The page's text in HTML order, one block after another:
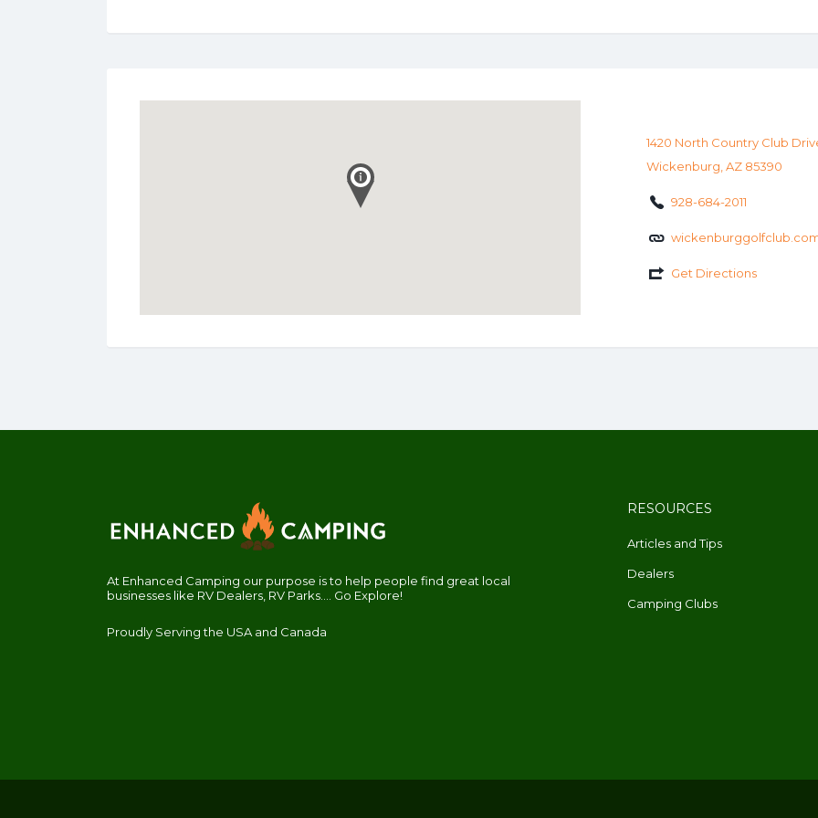
1420 North Country Club
Wickenburg, AZ 85390
928-684-2011
Get Directions
At Enhanced Camping our purpose is to help people find great local
businesses like RV Dealers, RV Parks.... Go Explore!
Proudly Serving the USA and Canada
RESOURCES
Articles and Tips
Dealers
Camping Clubs